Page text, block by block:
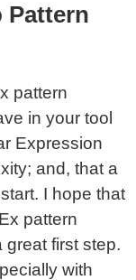
Pattern
pattern
in your tool
Expression
and, that a
I hope that
pattern
first step.
with